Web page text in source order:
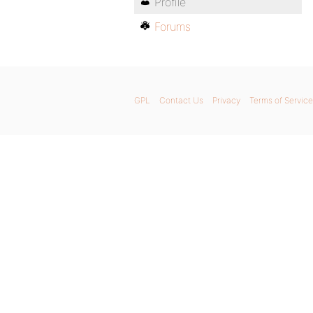
Forums
GPL Contact Us Privacy Terms of Service